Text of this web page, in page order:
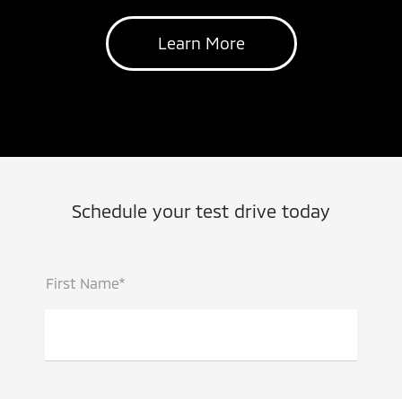
Learn More
Schedule your test drive today
First Name*